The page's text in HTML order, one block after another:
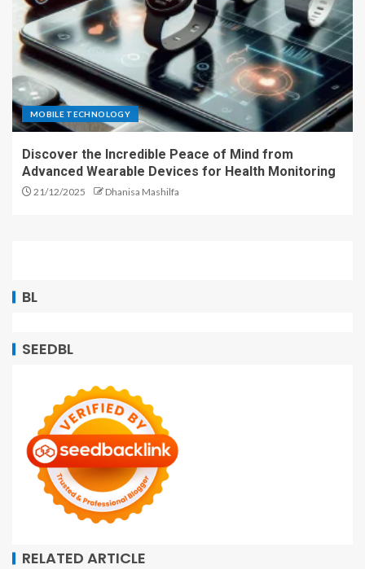
MOBILE TECHNOLOGY
Discover the Incredible Peace of Mind from
Advanced Wearable Devices for Health Monitoring
21/12/2025 Dhanisa Mashilfa
BL
SEEDBL
RELATED ARTICLE